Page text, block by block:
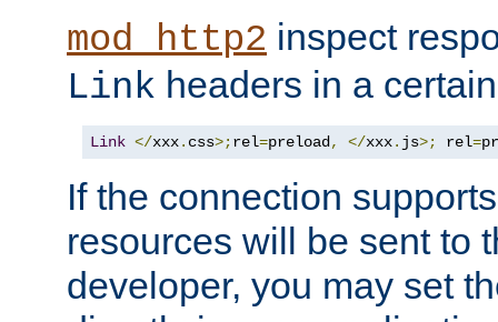
mod_http2 inspect
Link headers in a
Link </xxx. css>;rel=preload, </xxx. js>; rel=
If the connection
resources will be sent to
developer, you may set